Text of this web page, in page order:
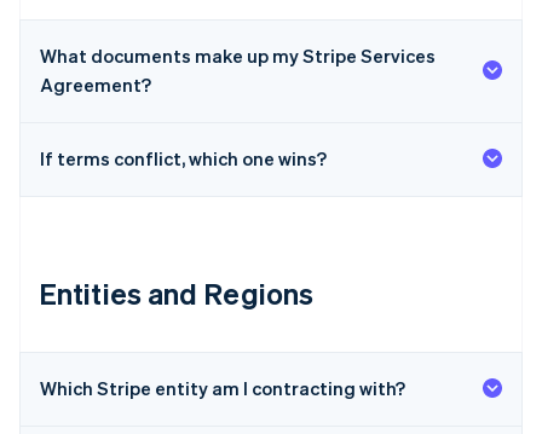
What documents make up my Stripe Services
Agreement?
If terms conflict, which one wins?
Entities and Regions
Which Stripe entity am I contracting with?